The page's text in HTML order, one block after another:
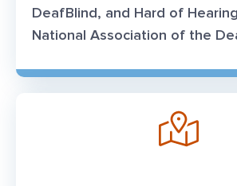
DeafBlind, and Hard of
National Association of the